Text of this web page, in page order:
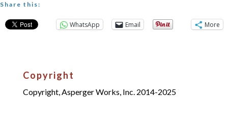
Share this:
WhatsApp Email More
Copyright
Copyright, Asperger Works, Inc. 2014-2025